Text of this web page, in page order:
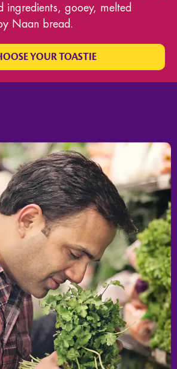
ingredients, gooey, melted
Naan bread.
YOUR TOASTIE